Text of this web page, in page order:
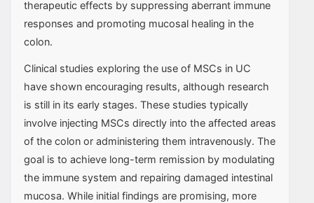
therapeutic effects by suppressing aberrant immune
responses and promoting mucosal healing in the
colon.
Clinical studies exploring the use of MSCs in UC
have shown encouraging results, although research
is still in its early stages. These studies typically
involve injecting MSCs directly into the affected areas
of the colon or administering them intravenously. The
goal is to achieve long-term remission by modulating
the immune system and repairing damaged intestinal
mucosa. While initial findings are promising, more